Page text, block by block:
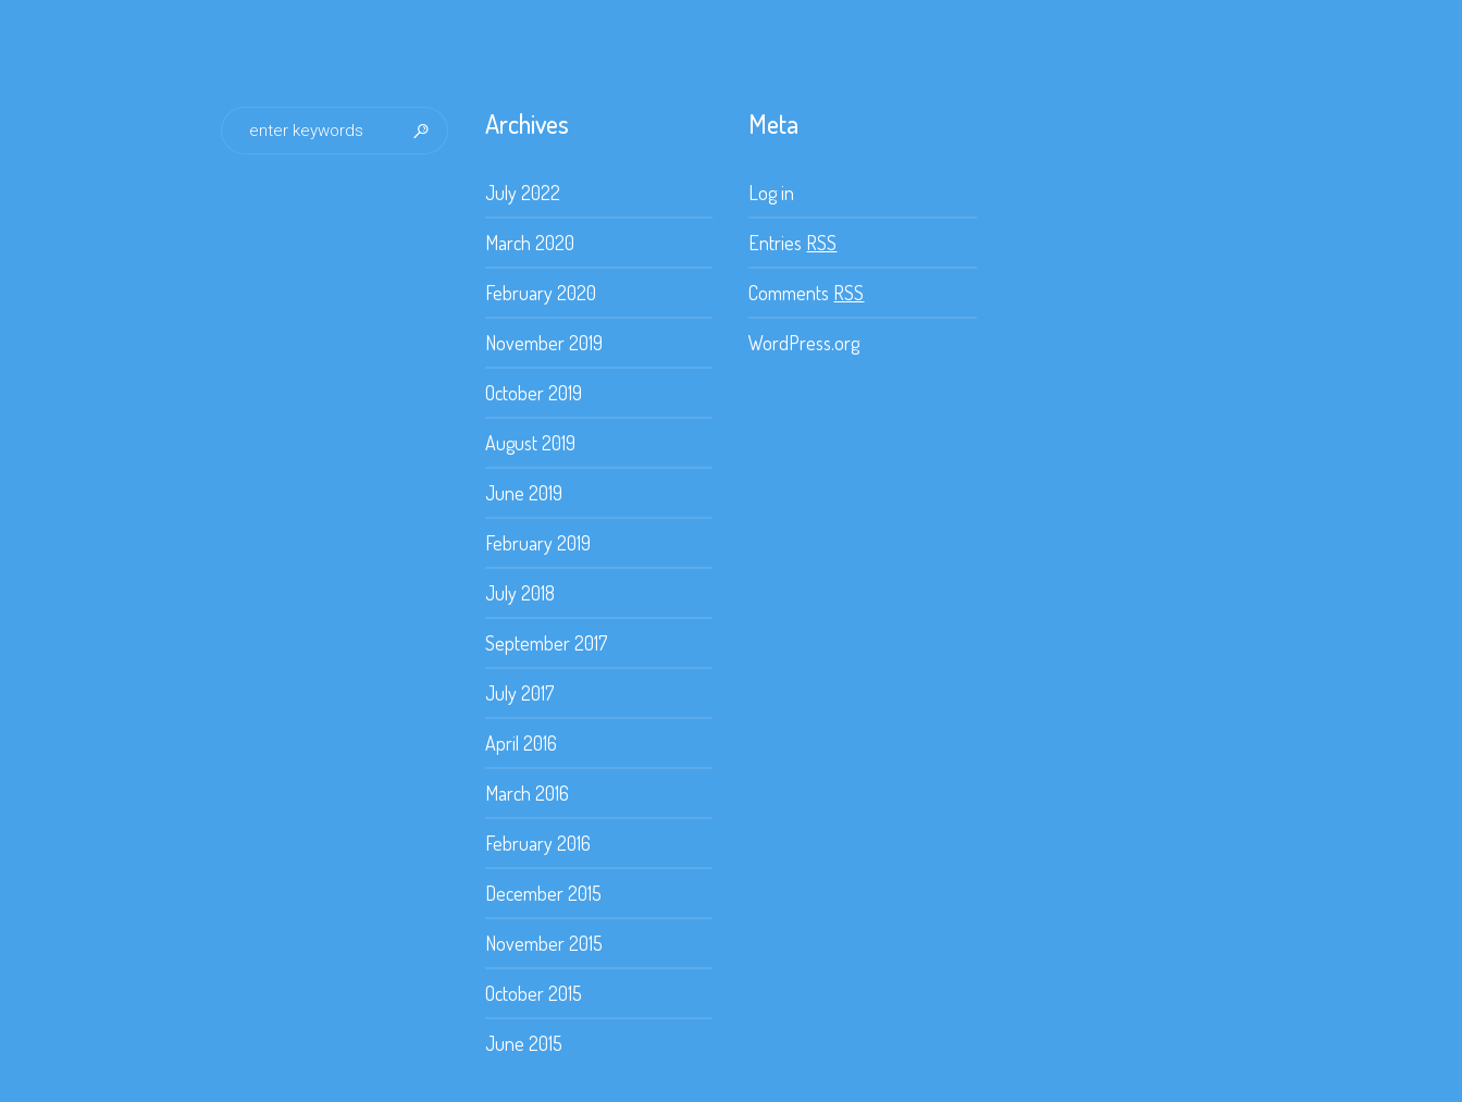
Archives
July 2022
March 2020
February 2020
November 2019
October 2019
August 2019
June 2019
February 2019
July 2018
September 2017
July 2017
April 2016
March 2016
February 2016
December 2015
November 2015
October 2015
June 2015
Meta
Log in
Entries RSS
Comments RSS
WordPress.org